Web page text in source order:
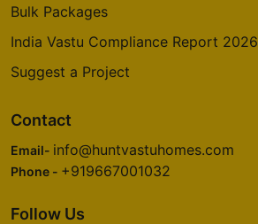
Bulk Packages
India Vastu Compliance Report 2026
Suggest a Project
Contact
Email- info@huntvastuhomes.com
Phone - +919667001032
Follow Us